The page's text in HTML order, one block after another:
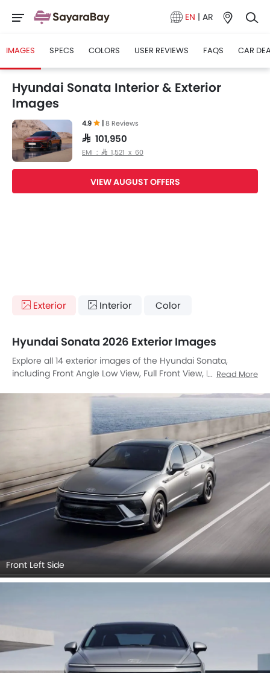
EN | AR
IMAGES SPECS COLORS USER REVIEWS FAQS CAR
Hyundai Sonata Interior & Exterior
Images
4.9 |8 Reviews
SAR 101,950
EMI : SAR 1,521 x 60
VIEW AUGUST OFFERS
Exterior Interior Color
Hyundai Sonata 2026 Exterior Images
Explore all 14 exterior images of the Hyundai Sonata,
including Front Angle Low View, Full Front View, Front
Wheel, Front Fog Lamp, Door Handle, Drivers Side Mirror
Front Angle, Exhaust Pipe, Spoiler, Rear Medium Side View,
Tilted Front View.
Read More
Front Left Side